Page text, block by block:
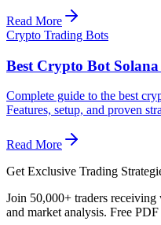
Read More
Crypto Trading Bots
Best Crypto Bot
Complete guide to the best
Features, setup, and proven
Read More
Get Exclusive Trading
Join 50,000+ traders
and market analysis. Free